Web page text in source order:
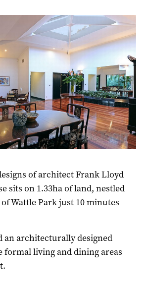
of architect Frank Lloyd
sits on 1.33ha of land, nestled
Wattle Park just 10 minutes
an architecturally designed
formal living and dining areas